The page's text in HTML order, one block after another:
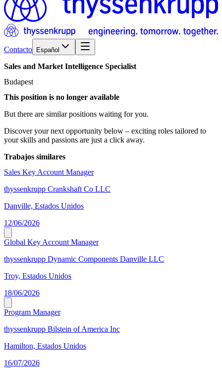
Contacto Español
Sales and Market Intelligence Specialist
Budapest
This position is no longer available
But there are similar positions waiting for you.
Discover your next opportunity below – exciting roles tailored to
your skills and passions are just a click away.
Trabajos similares
Sales Key Account Manager
thyssenkrupp Crankshaft Co LLC
Danville, Estados Unidos
12/06/2026
Global Key Account Manager
thyssenkrupp Dynamic Components Danville LLC
Troy, Estados Unidos
18/06/2026
Program Manager
thyssenkrupp Bilstein of America Inc
Hamilton, Estados Unidos
16/07/2026